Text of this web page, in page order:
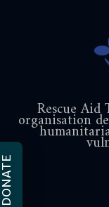
DONATE
Rescue
organisation